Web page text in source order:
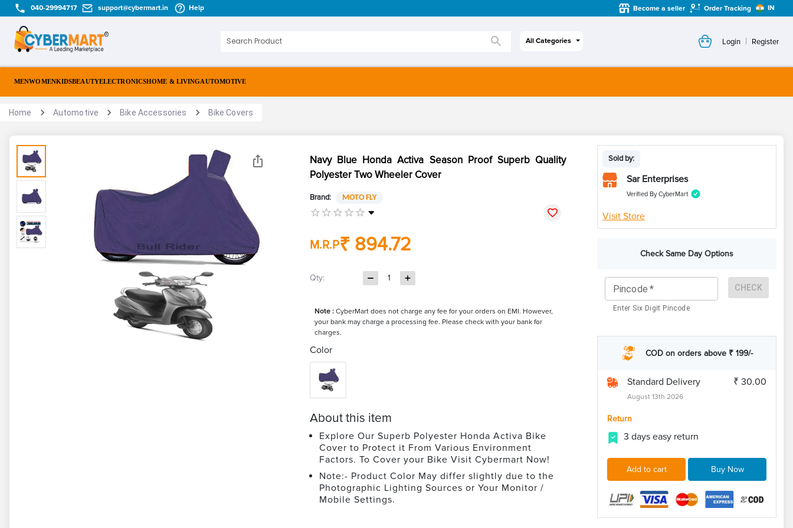
040-29994717 support@cybermart.in Help Become a seller Order Tracking IN
All Categories Login | Register
MENWOMENKIDSBEAUTYELECTRONICSHOME & LIVINGAUTOMOTIVE
Home Automotive Bike Accessories Bike Covers
Navy Blue Honda Activa Season Proof Superb Quality
Polyester Two Wheeler Cover
Brand: MOTO FLY
M.R.P₹ 894.72
Qty: 1
Note :CyberMart does not charge any fee for your orders on EMI. However,
your bank may charge a processing fee. Please check with your bank for
charges.
Color
About this item
Explore Our Superb Polyester Honda Activa Bike
Cover to Protect it From Various Environment
Factors. To Cover your Bike Visit Cybermart Now!
Note:- Product Color May differ slightly due to the
Photographic Lighting Sources or Your Monitor /
Mobile Settings.
Sold by:
Sar Enterprises
Verified By CyberMart
Visit Store
Check Same Day Options
Pincode *
Enter Six Digit Pincode
CHECK
COD on orders above ₹ 199/-
Standard Delivery
August 13th 2026
₹ 30.00
Return
3 days easy return
Add to cart Buy Now